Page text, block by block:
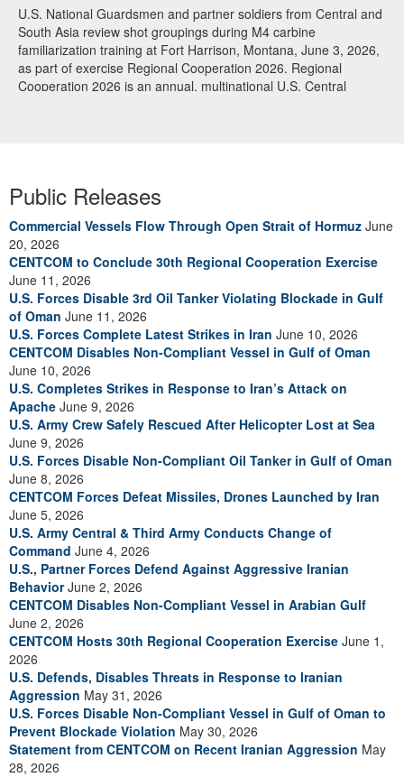
U.S. National Guardsmen and partner soldiers from Central and
South Asia review shot groupings during M4 carbine
familiarization training at Fort Harrison, Montana, June 3, 2026,
as part of exercise Regional Cooperation 2026. Regional
Cooperation 2026 is an annual, multinational U.S. Central
Public Releases
Commercial Vessels Flow Through Open Strait of Hormuz June
20, 2026
CENTCOM to Conclude 30th Regional Cooperation Exercise
June 11, 2026
U.S. Forces Disable 3rd Oil Tanker Violating Blockade in Gulf
of Oman June 11, 2026
U.S. Forces Complete Latest Strikes in Iran June 10, 2026
CENTCOM Disables Non-Compliant Vessel in Gulf of Oman
June 10, 2026
U.S. Completes Strikes in Response to Iran’s Attack on
Apache June 9, 2026
U.S. Army Crew Safely Rescued After Helicopter Lost at Sea
June 9, 2026
U.S. Forces Disable Non-Compliant Oil Tanker in Gulf of Oman
June 8, 2026
CENTCOM Forces Defeat Missiles, Drones Launched by Iran
June 5, 2026
U.S. Army Central & Third Army Conducts Change of
Command June 4, 2026
U.S., Partner Forces Defend Against Aggressive Iranian
BehaviorJune 2, 2026
CENTCOM Disables Non-Compliant Vessel in Arabian Gulf
June 2, 2026
CENTCOM Hosts 30th Regional Cooperation Exercise June 1,
2026
U.S. Defends, Disables Threats in Response to Iranian
Aggression May 31, 2026
U.S. Forces Disable Non-Compliant Vessel in Gulf of Oman to
Prevent Blockade Violation May 30, 2026
Statement from CENTCOM on Recent Iranian Aggression May
28, 2026